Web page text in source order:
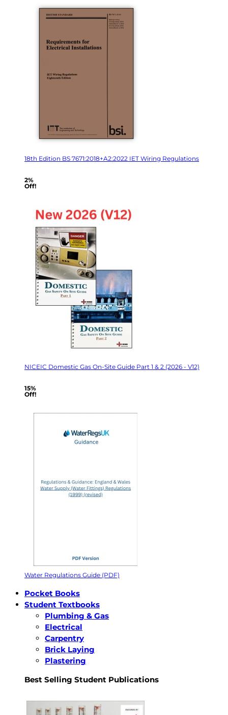
18th Edition BS 7671:2018+A2:2022 IET Wiring Regulations
2%
Off!
NICEIC Domestic Gas On-Site Guide Part 1 & 2 (2026 - V12)
15%
Off!
Water Regulations Guide (PDF)
Pocket Books
Student Textbooks
Plumbing & Gas
Electrical
Carpentry
Brick Laying
Plastering
Best Selling Student Publications